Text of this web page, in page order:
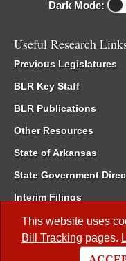
This website uses
Bill Tracking pages.
Dark Mode:
Useful Research
Previous Legislatures
BLR Key Staff
BLR Publications
Other Resources
State of Arkansas
State Government
Interim Filings
Committee Room
Meetings of the